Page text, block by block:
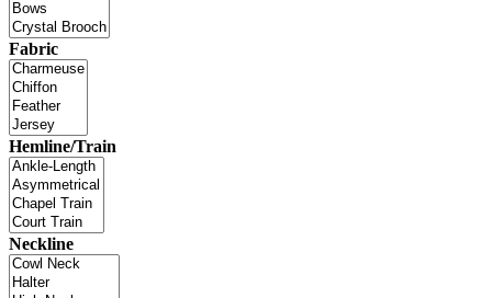
Fabric
Hemline/Train
Neckline